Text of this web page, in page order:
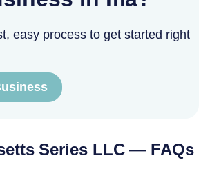
easy process to get started right
Series LLC — FAQs